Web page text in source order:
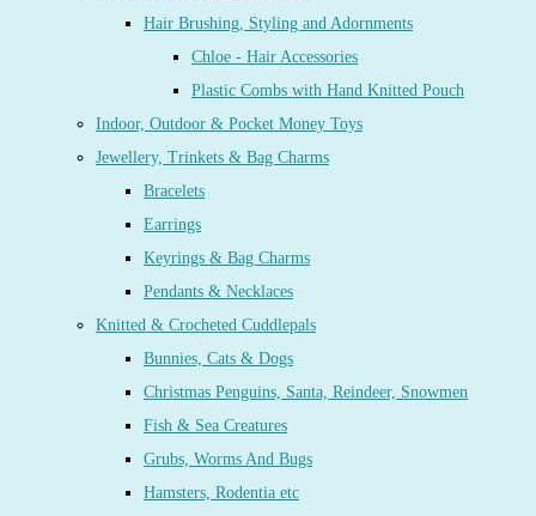
Hair Brushing, Styling and Adornments
Chloe - Hair Accessories
Plastic Combs with Hand Knitted Pouch
Indoor, Outdoor & Pocket Money Toys
Jewellery, Trinkets & Bag Charms
Bracelets
Earrings
Keyrings & Bag Charms
Pendants & Necklaces
Knitted & Crocheted Cuddlepals
Bunnies, Cats & Dogs
Christmas Penguins, Santa, Reindeer, Snowmen
Fish & Sea Creatures
Grubs, Worms And Bugs
Hamsters, Rodentia etc